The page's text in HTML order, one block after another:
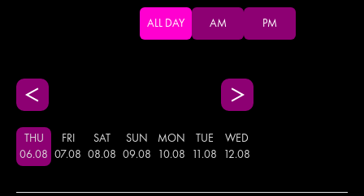
ALL DAY AM PM
THU
06.08
FRI
07.08
SAT
08.08
SUN
09.08
MON
10.08
TUE
.08
WED
12.08